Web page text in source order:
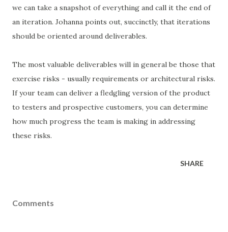
we can take a snapshot of everything and call it the end of
an iteration. Johanna points out, succinctly, that iterations
should be oriented around deliverables.
The most valuable deliverables will in general be those that
exercise risks - usually requirements or architectural risks.
If your team can deliver a fledgling version of the product
to testers and prospective customers, you can determine
how much progress the team is making in addressing
these risks.
SHARE
Comments